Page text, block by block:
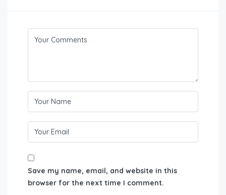
Save my name, email, and website in this
browser for the next time I comment.